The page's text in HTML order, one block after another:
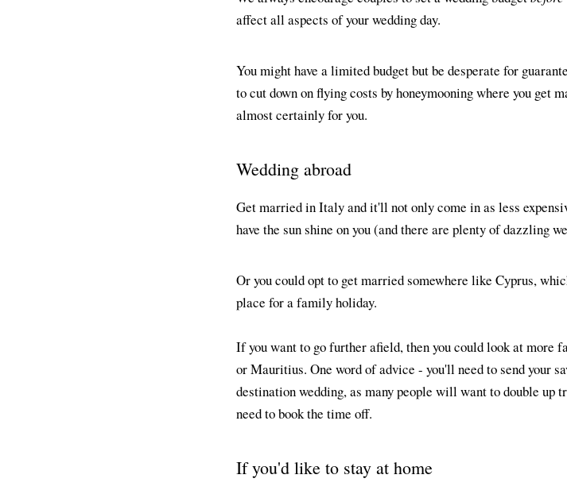
affect all aspects of your wedding day.
You might have a limited budget but be desperate for
to cut down on flying costs by honeymooning where you get
almost certainly for you.
Wedding abroad
Get married in Italy and it'll not only come in as less
have the sun shine on you (and there are plenty of dazzling
Or you could opt to get married somewhere like Cyprus,
place for a family holiday.
If you want to go further afield, then you could look at more
or Mauritius. One word of advice - you'll need to send your
destination wedding, as many people will want to double
need to book the time off.
If you'd like to stay at home